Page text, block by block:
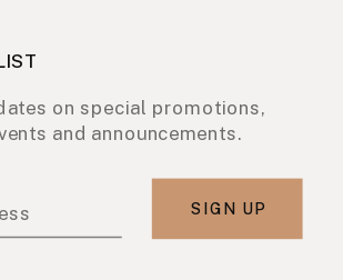
on special promotions,
and announcements.
SIGN UP